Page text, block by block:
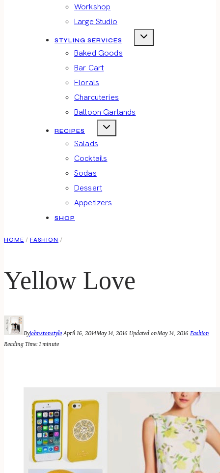
Workshop
Large Studio
STYLING SERVICES
Baked Goods
Bar Cart
Florals
Charcuteries
Balloon Garlands
RECIPES
Salads
Cocktails
Sodas
Dessert
Appetizers
SHOP
HOME / FASHION /
Yellow Love
Byjohnstonstyle April 16, 2014May 14, 2016 Updated onMay 14, 2016 Fashion
Reading Time:1 minute